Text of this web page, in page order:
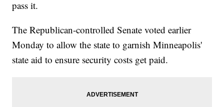
pass it.
The Republican-controlled Senate voted earlier
Monday to allow the state to garnish Minneapolis'
state aid to ensure security costs get paid.